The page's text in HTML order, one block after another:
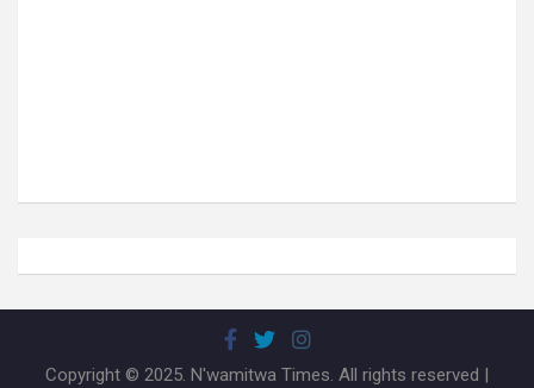
Copyright © 2025. N'wamitwa Times. All rights reserved |